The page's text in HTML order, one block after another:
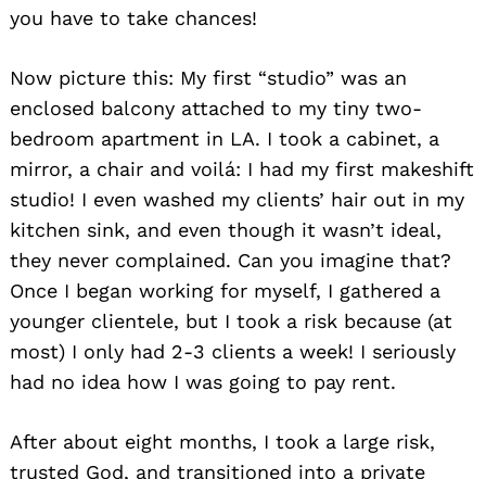
you have to take chances!
Now picture this: My first “studio” was an
enclosed balcony attached to my tiny two-
bedroom apartment in LA. I took a cabinet, a
mirror, a chair and voilá: I had my first makeshift
studio! I even washed my clients’ hair out in my
kitchen sink, and even though it wasn’t ideal,
they never complained. Can you imagine that?
Once I began working for myself, I gathered a
younger clientele, but I took a risk because (at
most) I only had 2-3 clients a week! I seriously
had no idea how I was going to pay rent.
After about eight months, I took a large risk,
trusted God, and transitioned into a private